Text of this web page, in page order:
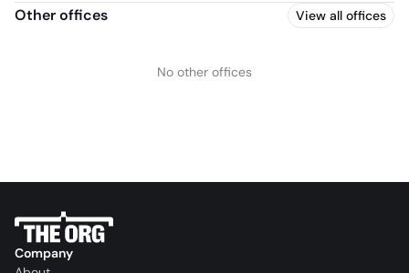
Other offices View all offices
No other offices
Company